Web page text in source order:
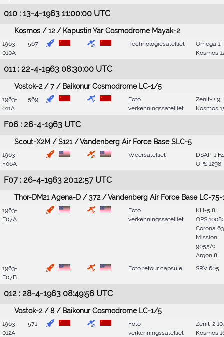
010 : 13-4-1963 11:00:00 UTC
Kosmos / 12 / Kapustin Yar Cosmodrome Mayak-2
1963-
010A
567 Technologiesatelliet
Omega 1;
Kosmos
011 : 22-4-1963 08:30:00 UTC
Vostok-2 / 7 / Baikonur Cosmodrome LC-1/5
1963-
011A
569
Foto
verkenningssatelliet
Zenit-2 9;
Kosmos
F06 : 26-4-1963 UTC
Scout-X2M / S121 / Vandenberg Air Force Base SLC-5
1963-
F06A
Weersatelliet
DSAP-1
OPS 1298
F07 : 26-4-1963 20:12:57 UTC
Thor-DM21 Agena-D / 372 / Vandenberg Air Force Base LC-75-
1963-
F07A
Foto
verkenningssatelliet
KH-5 8;
OPS 1008;
Corona
Mission
9055A;
Argon 8
1963-
F07B
Foto retour capsule SRV 605
012 : 28-4-1963 08:49:56 UTC
Vostok-2 / 8 / Baikonur Cosmodrome LC-1/5
1963-
012A
571
Foto
verkenningssatelliet
Zenit-2 10;
Kosmos